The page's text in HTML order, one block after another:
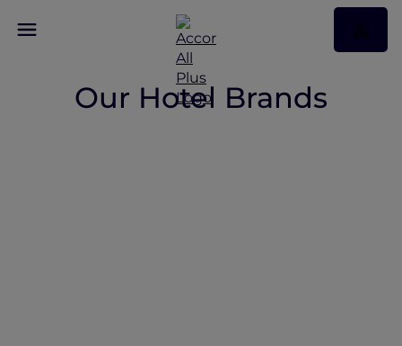
Our Hotel Brands